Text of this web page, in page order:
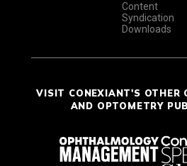
Content
Syndication
Downloads
VISIT CONEXIANT'S OTHER
AND OPTOMETRY